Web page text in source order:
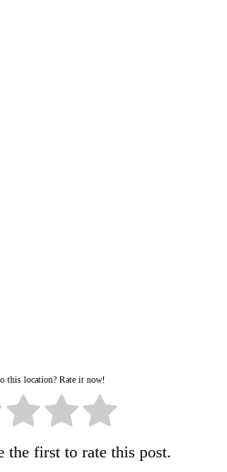
this location? Rate it now!
the first to rate this post.